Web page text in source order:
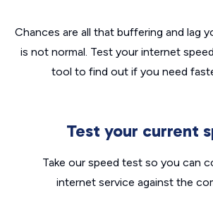
Chances are all that buffering and lag
is not normal. Test your internet
tool to find out if you need
Test your current
Take our speed test so you can
internet service against the